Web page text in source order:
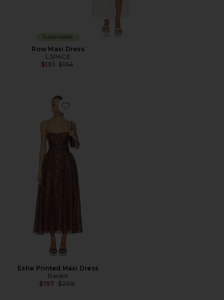
Sustainable
Row Maxi Dress
LSPACE
$101 Previous price:
$154
Favorite Estie Printed Maxi Dress
Estie Printed Maxi Dress
Bardot
$197 Previous price:
$209